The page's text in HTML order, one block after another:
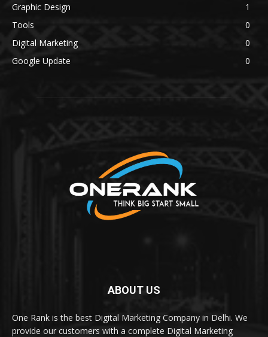
Graphic Design
1
Tools
0
Digital Marketing
0
Google Update
0
ABOUT US
One Rank is the best Digital Marketing Company in Delhi. We
provide our customers with a complete Digital Marketing